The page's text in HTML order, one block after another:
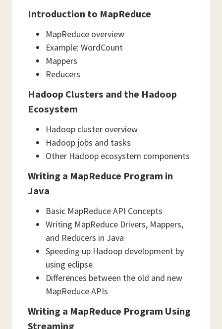
Introduction to MapReduce
MapReduce overview
Example: WordCount
Mappers
Reducers
Hadoop Clusters and the Hadoop
Ecosystem
Hadoop cluster overview
Hadoop jobs and tasks
Other Hadoop ecosystem components
Writing a MapReduce Program in
Java
Basic MapReduce API Concepts
Writing MapReduce Drivers, Mappers,
and Reducers in Java
Speeding up Hadoop development by
using eclipse
Differences between the old and new
MapReduce APIs
Writing a MapReduce Program Using
Streaming